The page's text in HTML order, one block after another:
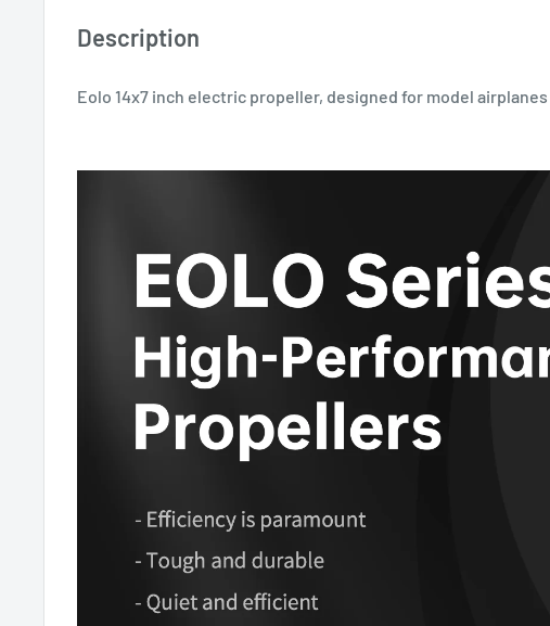
Description
Eolo 14x7 inch electric propeller, designed for model airplanes